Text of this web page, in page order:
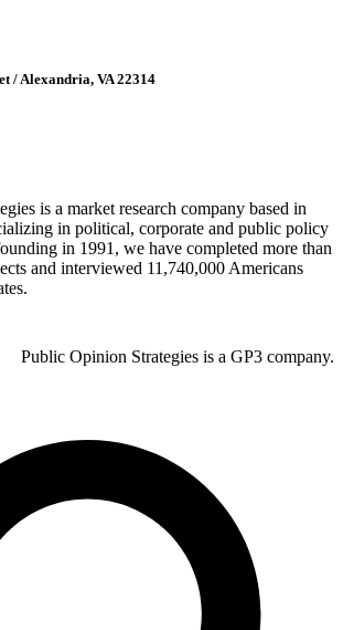
/ Alexandria, VA 22314
is a market research company based in
in political, corporate and public policy
in 1991, we have completed more than
and interviewed 11,740,000 Americans
Public Opinion Strategies is a GP3 company.